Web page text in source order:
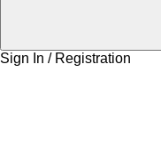
Sign In / Registration